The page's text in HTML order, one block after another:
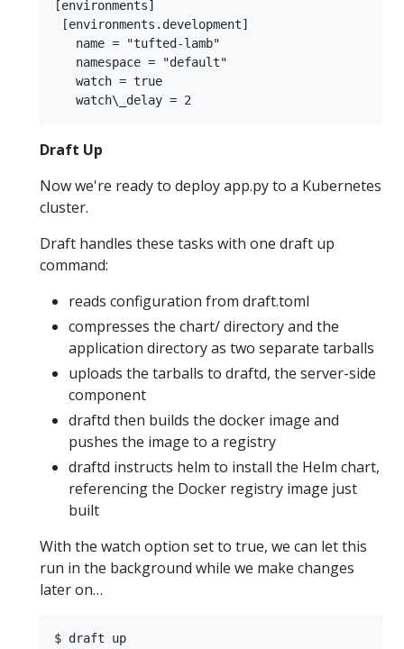
[environments]
[environments.development]
   name = "tufted-lamb"
   namespace = "default"
   watch = true
Draft Up
Now we're ready to deploy app.py to a Kubernetes
cluster.
Draft handles these tasks with one draft up
command:
reads configuration from draft.toml
compresses the chart/ directory and the
application directory as two separate tarballs
uploads the tarballs to draftd, the server-side
component
draftd then builds the docker image and
pushes the image to a registry
draftd instructs helm to install the Helm chart,
referencing the Docker registry image just
built
With the watch option set to true, we can let this
run in the background while we make changes
later on…
$ draft up